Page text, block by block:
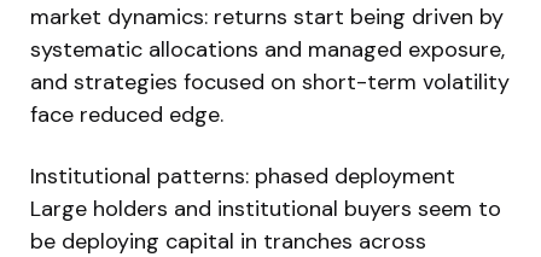
market dynamics: returns start being driven by
systematic allocations and managed exposure,
and strategies focused on short-term volatility
face reduced edge.
Institutional patterns: phased deployment
Large holders and institutional buyers seem to
be deploying capital in tranches across